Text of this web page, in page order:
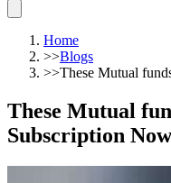
Home
>>Blogs
>>These Mutual
These Mutual
Subscription Now